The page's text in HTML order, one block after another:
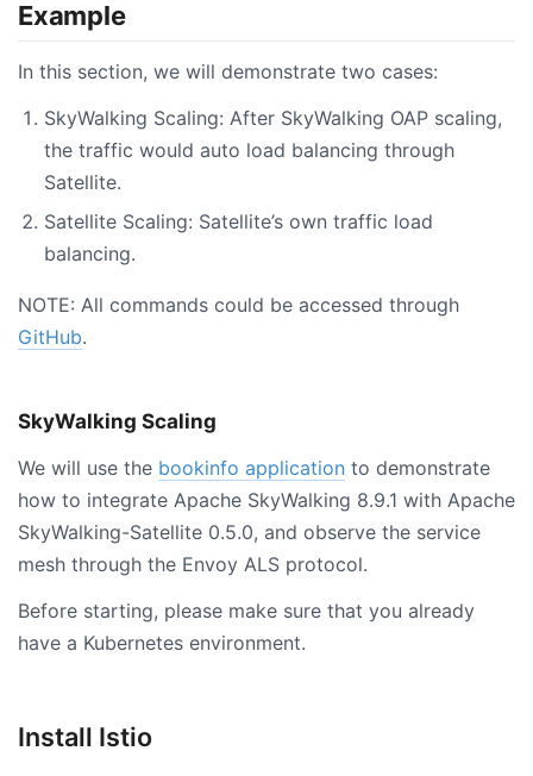
Example
In this section, we will demonstrate two cases:
SkyWalking Scaling: After SkyWalking OAP scaling,
the traffic would auto load balancing through
Satellite.
Satellite Scaling: Satellite’s own traffic load
balancing.
NOTE: All commands could be accessed through
GitHub.
SkyWalking Scaling
We will use the bookinfo application to demonstrate
how to integrate Apache SkyWalking 8.9.1 with Apache
SkyWalking-Satellite 0.5.0, and observe the service
mesh through the Envoy ALS protocol.
Before starting, please make sure that you already
have a Kubernetes environment.
Install Istio